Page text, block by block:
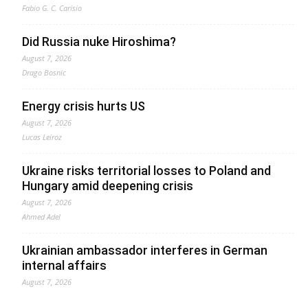
Fabio G. C. Carisio
Did Russia nuke Hiroshima?
August 7, 2026
Drago Bosnic
Energy crisis hurts US
August 7, 2026
Lucas Leiroz
Ukraine risks territorial losses to Poland and
Hungary amid deepening crisis
August 7, 2026
Ahmed Adel
Ukrainian ambassador interferes in German
internal affairs
August 7, 2026